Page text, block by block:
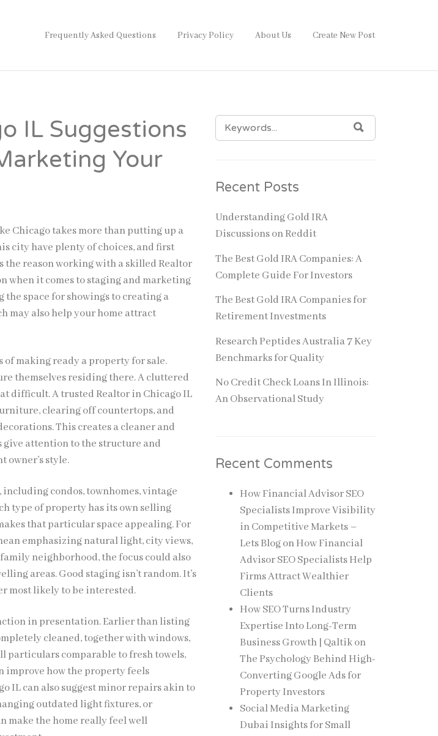
Frequently Asked Questions Privacy Policy About Us Create New Post
IL Suggestions
Your
Chicago takes more than putting up a
city have plenty of choices, and first
the reason working with a skilled Realtor
when it comes to staging and marketing
space for showings to creating a
may also help your home attract
making ready a property for sale.
themselves residing there. A cluttered
difficult. A trusted Realtor in Chicago IL
clearing off countertops, and
This creates a cleaner and
give attention to the structure and
owner’s style.
condos, townhomes, vintage
type of property has its own selling
that particular space appealing. For
emphasizing natural light, city views,
neighborhood, the focus could also
areas. Good staging isn’t random. It’s
most likely to be interested.
in presentation. Earlier than listing
cleaned, together with windows,
particulars comparable to fresh towels,
improve how the property feels
IL can also suggest minor repairs akin to
outdated light fixtures, or
make the home really feel well
SEARCH
FOR:
Recent Posts
Understanding Gold IRA
Discussions on Reddit
The Best Gold IRA Companies: A
Complete Guide For Investors
The Best Gold IRA Companies for
Retirement Investments
Research Peptides Australia 7 Key
Benchmarks for Quality
No Credit Check Loans In Illinois:
An Observational Study
Recent Comments
How Financial Advisor SEO
Specialists Improve Visibility
in Competitive Markets –
Lets BlogonHow Financial
Advisor SEO Specialists Help
Firms Attract Wealthier
Clients
How SEO Turns Industry
Expertise Into Long-Term
Business Growth | Qaltikon
The Psychology Behind High-
Converting Google Ads for
Property Investors
Social Media Marketing
Dubai Insights for Small